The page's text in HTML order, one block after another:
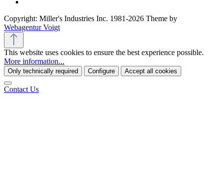
Copyright: Miller's Industries Inc. 1981-2026 Theme by
Webagentur Voigt
This website uses cookies to ensure the best experience possible.
More information...
Only technically required Configure Accept all cookies
Contact Us